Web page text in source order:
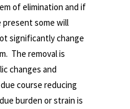
of elimination and if
present some will
significantly change
The removal is
changes and
course reducing
burden or strain is